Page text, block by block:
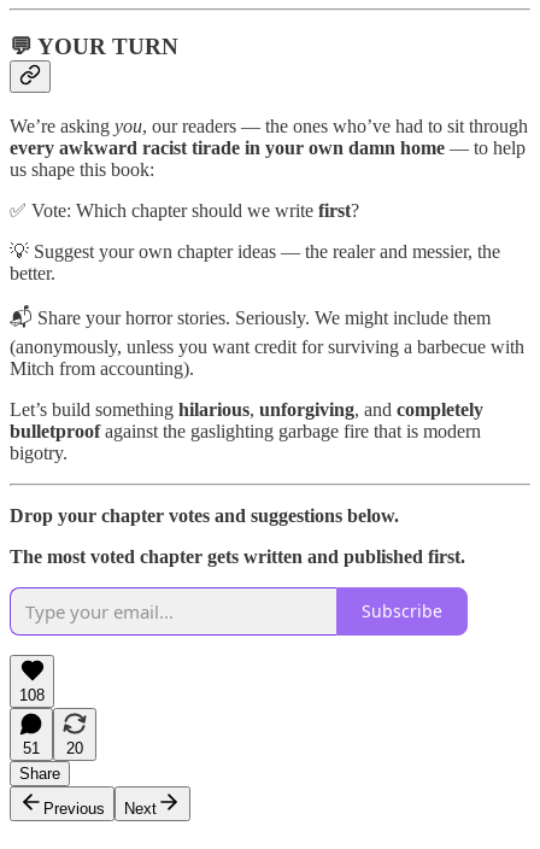
💬 YOUR TURN
We’re asking you, our readers — the ones who’ve had to sit through
every awkward racist tirade in your own damn home — to help
us shape this book:
✅ Vote: Which chapter should we write first?
💡 Suggest your own chapter ideas — the realer and messier, the
better.
📬 Share your horror stories. Seriously. We might include them
(anonymously, unless you want credit for surviving a barbecue with
Mitch from accounting).
Let’s build something hilarious, unforgiving, and completely
bulletproofagainst the gaslighting garbage fire that is modern
bigotry.
Drop your chapter votes and suggestions below.
The most voted chapter gets written and published first.
Subscribe
108
51
20
Share
Previous
Next